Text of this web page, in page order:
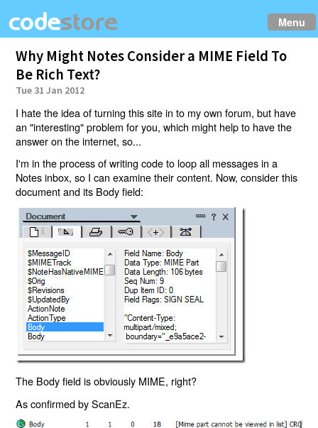
Menu
Why Might Notes Consider a MIME Field To
Be Rich Text?
Tue 31 Jan 2012
I hate the idea of turning this site in to my own forum, but have
an "interesting" problem for you, which might help to have the
answer on the internet, so...
I'm in the process of writing code to loop all messages in a
Notes inbox, so I can examine their content. Now, consider this
document and its Body field:
The Body field is obviously MIME, right?
As confirmed by ScanEz.